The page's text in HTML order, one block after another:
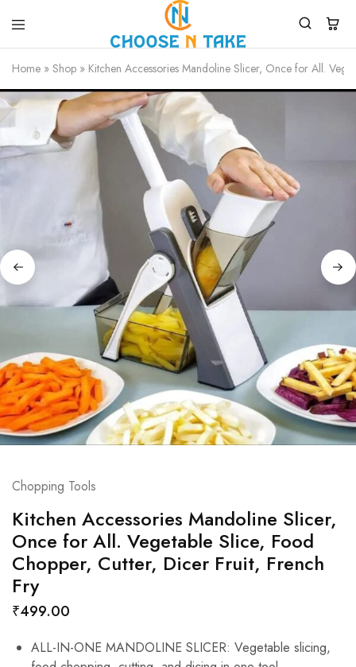
Choose
N
Take
Quality
Products
for
Everyday
Convenience
Home » Shop » Kitchen Accessories Mandoline Slicer, Once for All.
Chopping Tools
Kitchen Accessories Mandoline Slicer,
Once for All. Vegetable Slice, Food
Chopper, Cutter, Dicer Fruit, French
Fry
₹499.00
ALL-IN-ONE MANDOLINE SLICER: Vegetable slicing,